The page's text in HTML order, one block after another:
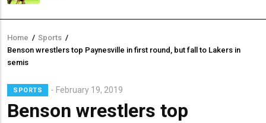
Breadcrumb
Home / Sports /
Benson wrestlers top Paynesville in first round, but fall to Lakers in
semis
SPORTS February 19, 2019
Benson wrestlers top
Lead
Summary